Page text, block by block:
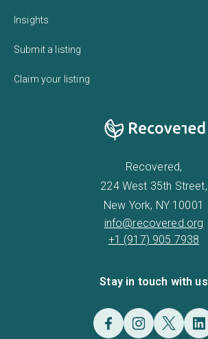
Insights
Submit a listing
Claim your listing
Recovered,
224 West 35th Street,
New York, NY 10001
info@recovered.org
+1 (917) 905 7938
Stay in touch with us